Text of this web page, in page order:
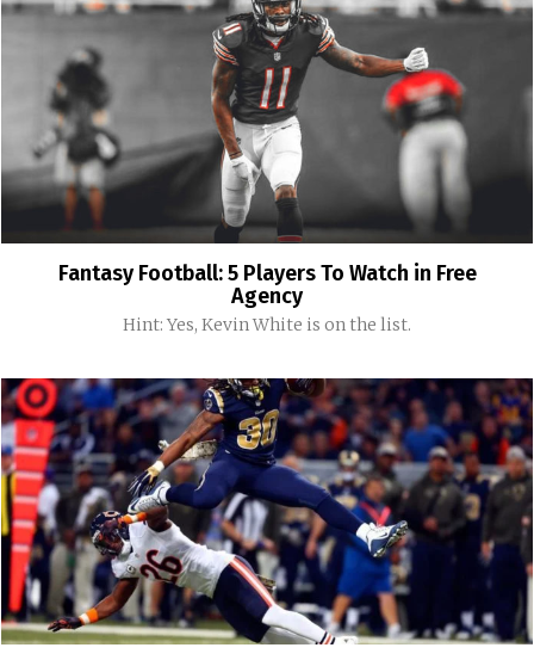
Fantasy Football: 5 Players To Watch in Free
Agency
Hint: Yes, Kevin White is on the list.